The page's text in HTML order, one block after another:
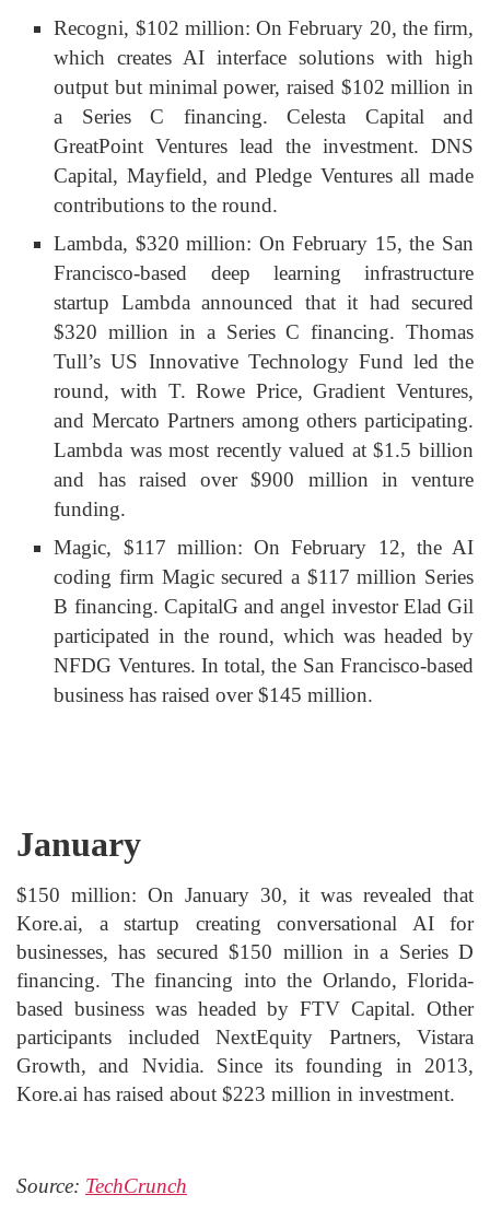
Recogni, $102 million: On February 20, the firm,
which creates AI interface solutions with high
output but minimal power, raised $102 million in
a Series C financing. Celesta Capital and
GreatPoint Ventures lead the investment. DNS
Capital, Mayfield, and Pledge Ventures all made
contributions to the round.
Lambda, $320 million: On February 15, the San
Francisco-based deep learning infrastructure
startup Lambda announced that it had secured
$320 million in a Series C financing. Thomas
Tull’s US Innovative Technology Fund led the
round, with T. Rowe Price, Gradient Ventures,
and Mercato Partners among others participating.
Lambda was most recently valued at $1.5 billion
and has raised over $900 million in venture
funding.
Magic, $117 million: On February 12, the AI
coding firm Magic secured a $117 million Series
B financing. CapitalG and angel investor Elad Gil
participated in the round, which was headed by
NFDG Ventures. In total, the San Francisco-based
business has raised over $145 million.
January
$150 million: On January 30, it was revealed that
Kore.ai, a startup creating conversational AI for
businesses, has secured $150 million in a Series D
financing. The financing into the Orlando, Florida-
based business was headed by FTV Capital. Other
participants included NextEquity Partners, Vistara
Growth, and Nvidia. Since its founding in 2013,
Kore.ai has raised about $223 million in investment.
Source: TechCrunch